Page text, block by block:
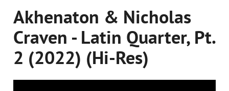
Akhenaton & Nicholas
Craven - Latin Quarter, Pt.
2 (2022) (Hi-Res)